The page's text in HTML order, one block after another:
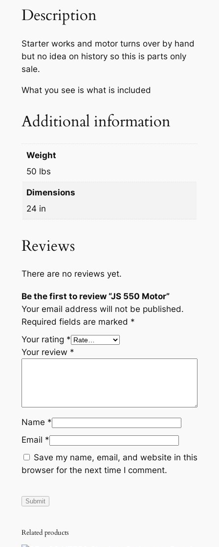
Description
Starter works and motor turns over by hand
but no idea on history so this is parts only
sale.
What you see is what is included
Additional information
Weight
50 lbs
Dimensions
24 in
Reviews
There are no reviews yet.
Be the first to review “JS 550 Motor”
Your email address will not be published.
Required fields are marked *
Your rating *
Your review *
Name *
Email *
Save my name, email, and website in this
browser for the next time I comment.
Related products